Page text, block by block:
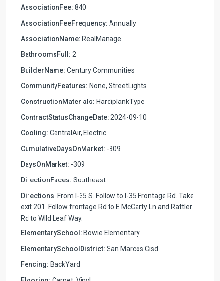
AssociationFee: 840
AssociationFeeFrequency: Annually
AssociationName: RealManage
BathroomsFull: 2
BuilderName: Century Communities
CommunityFeatures: None, StreetLights
ConstructionMaterials: HardiplankType
ContractStatusChangeDate: 2024-09-10
Cooling: CentralAir, Electric
CumulativeDaysOnMarket: -309
DaysOnMarket: -309
DirectionFaces: Southeast
Directions: From I-35 S. Follow to I-35 Frontage Rd. Take
exit 201. Follow frontage Rd to E McCarty Ln and Rattler
Rd to WIld Leaf Way.
ElementarySchool: Bowie Elementary
ElementarySchoolDistrict: San Marcos Cisd
Fencing: BackYard